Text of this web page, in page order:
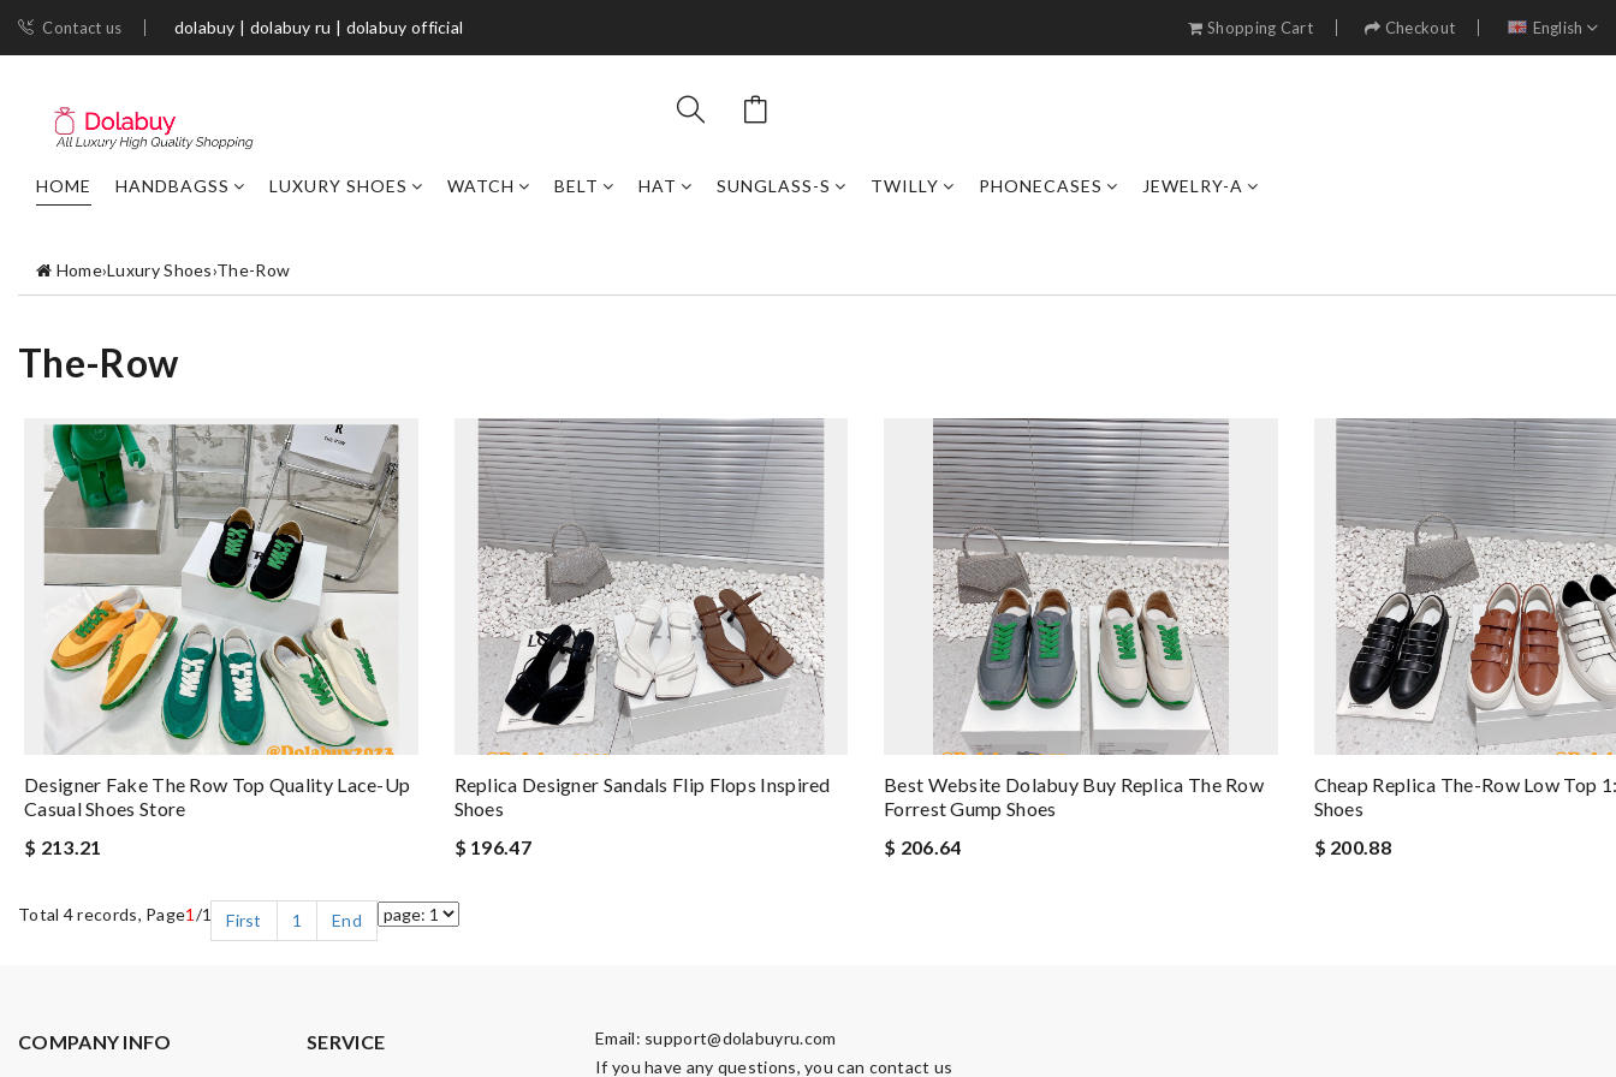
Contact us dolabuy | dolabuy ru | dolabuy official Shopping Cart Checkout English
HOME HANDBAGSS LUXURY SHOES WATCH BELT HAT SUNGLASS-S TWILLY PHONECASES JEWELRY-A
Home›Luxury Shoes›The-Row
The-Row
Designer Fake The Row Top Quality Lace-Up
Casual Shoes Store
$ 213.21
Replica Designer Sandals Flip Flops Inspired
Shoes
$ 196.47
Best Website Dolabuy Buy Replica The Row
Forrest Gump Shoes
$ 206.64
Cheap Replica The-Row Low Top
Shoes
$ 200.88
Total 4 records, Page1 /1 First 1 End
COMPANY INFO SERVICE Email: support@dolabuyru.com
If you have any questions, you can contact us